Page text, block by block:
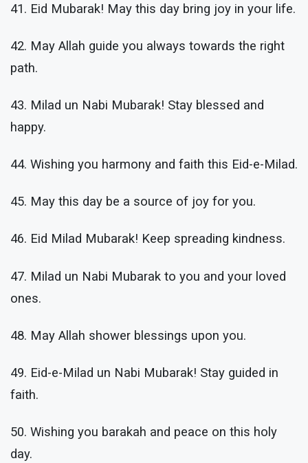
41. Eid Mubarak! May this day bring joy in your life.
42. May Allah guide you always towards the right
path.
43. Milad un Nabi Mubarak! Stay blessed and
happy.
44. Wishing you harmony and faith this Eid-e-Milad.
45. May this day be a source of joy for you.
46. Eid Milad Mubarak! Keep spreading kindness.
47. Milad un Nabi Mubarak to you and your loved
ones.
48. May Allah shower blessings upon you.
49. Eid-e-Milad un Nabi Mubarak! Stay guided in
faith.
50. Wishing you barakah and peace on this holy
day.